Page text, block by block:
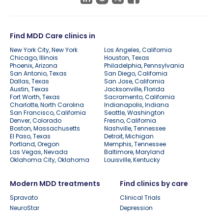
Find MDD Care clinics in
New York City, New York
Los Angeles, California
Chicago, Illinois
Houston, Texas
Phoenix, Arizona
Philadelphia, Pennsylvania
San Antonio, Texas
San Diego, California
Dallas, Texas
San Jose, California
Austin, Texas
Jacksonville, Florida
Fort Worth, Texas
Sacramento, California
Charlotte, North Carolina
Indianapolis, Indiana
San Francisco, California
Seattle, Washington
Denver, Colorado
Fresno, California
Boston, Massachusetts
Nashville, Tennessee
El Paso, Texas
Detroit, Michigan
Portland, Oregon
Memphis, Tennessee
Las Vegas, Nevada
Baltimore, Maryland
Oklahoma City, Oklahoma
Louisville, Kentucky
Modern MDD treatments
Spravato
NeuroStar
Find clinics by care
Clinical Trials
Depression